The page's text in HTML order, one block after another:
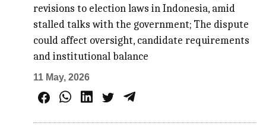
revisions to election laws in Indonesia, amid
stalled talks with the government; The dispute
could affect oversight, candidate requirements
and institutional balance
11 May, 2026